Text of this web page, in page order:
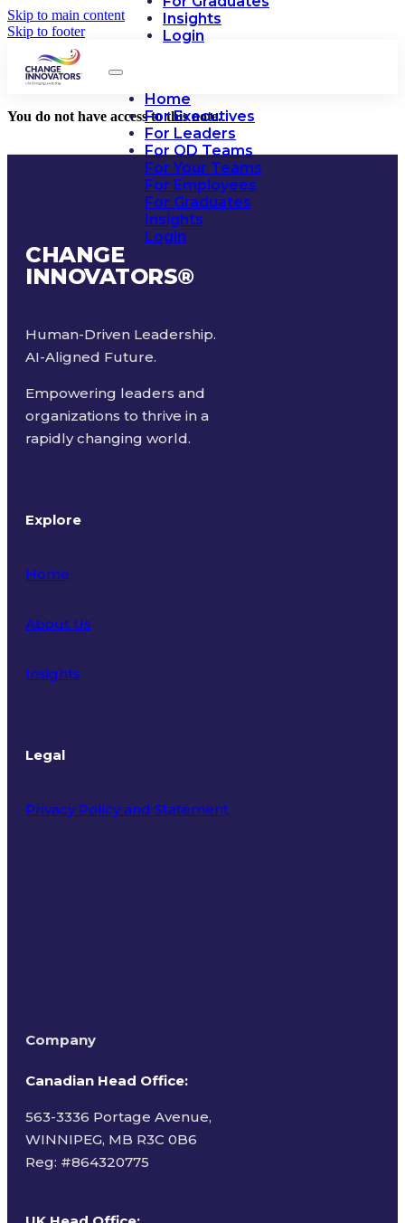
Skip to main content
Skip to footer
Insights
Login
Home
For Executives
For Leaders
For OD Teams
For Your Teams
For Employees
For Graduates
Insights
Login
You do not have access to this note.
CHANGE
INNOVATORS®
Human-Driven Leadership.
AI-Aligned Future.
Empowering leaders and
organizations to thrive in a
rapidly changing world.
Explore
Home
About Us
Insights
Legal
Privacy Policy and Statement
Company
Canadian Head Office:
563-3336 Portage Avenue,
WINNIPEG, MB R3C 0B6
Reg: #864320775